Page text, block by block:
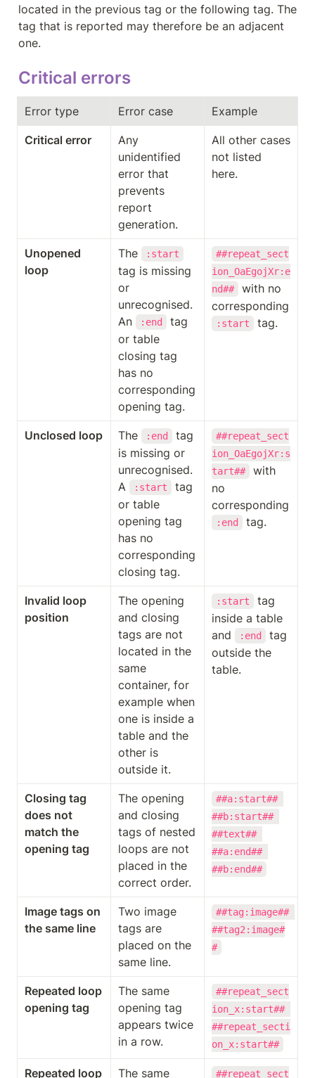
located in the previous tag or the following tag. The
tag that is reported may therefore be an adjacent
one.
Critical errors
Error type Error case Example
Critical error
Any
unidentified
error that
prevents
report
generation.
All other cases
not listed
here.
Unopened
loop
The :start
tag is missing
or
unrecognised.
An
:end
tag
or table
closing tag
has no
corresponding
opening tag.
##repeat_sect
ion_OaEgojXr:e
nd##
with no
:start tag.
Unclosed loop The :end
tag
is missing or
unrecognised.
A
:start
tag
or table
opening tag
has no
corresponding
closing tag.
##repeat_sect
ion_OaEgojXr:s
tart##
with
no
:end tag.
Invalid loop
position
The opening
and closing
tags are not
located in the
same
container, for
example when
one is inside a
table and the
other is
outside it.
:start
tag
inside a table
and
:end
tag
outside the
table.
Closing tag
does not
match the
opening tag
The opening
and closing
tags of nested
loops are not
placed in the
correct order.
##a:start##
##b:start##
##text##
##a:end##
##b:end##
Image tags on
the same line
Two image
tags are
placed on the
same line.
##tag:image##
##tag2:image#
#
Repeated loop
opening tag
The same
opening tag
appears twice
in a row.
##repeat_sect
ion_x:start##
##repeat_secti
on_x:start##
Repeated loop The same ##repeat_sect